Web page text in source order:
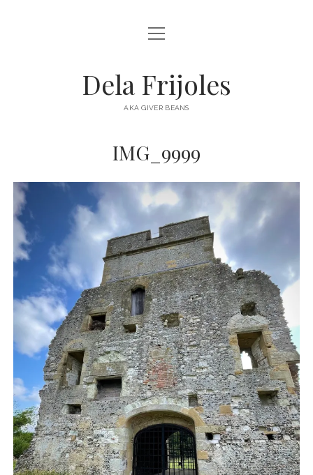
HOME
DESTINATIONS open
menu
AUSTRALIA
NORTH AMERICA
open
menu
Dela Frijoles
AKA GIVER BEANS
IMG_9999